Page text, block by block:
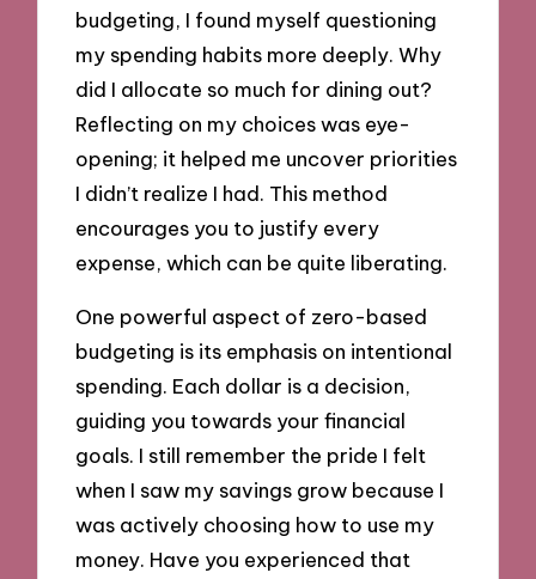
budgeting, I found myself questioning
my spending habits more deeply. Why
did I allocate so much for dining out?
Reflecting on my choices was eye-
opening; it helped me uncover priorities
I didn’t realize I had. This method
encourages you to justify every
expense, which can be quite liberating.
One powerful aspect of zero-based
budgeting is its emphasis on intentional
spending. Each dollar is a decision,
guiding you towards your financial
goals. I still remember the pride I felt
when I saw my savings grow because I
was actively choosing how to use my
money. Have you experienced that